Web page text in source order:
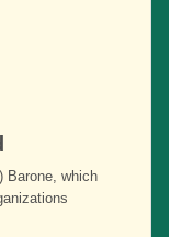
Barone, which